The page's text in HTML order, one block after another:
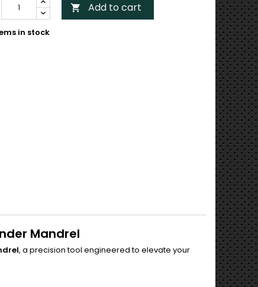
 Add to cart
in stock
Mandrel
, a precision tool engineered to elevate your